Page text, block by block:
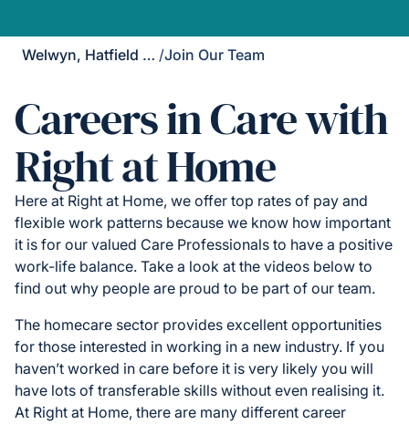
Welwyn, Hatfield & St Albans /Join Our Team
Careers in Care with
Right at Home
Here at Right at Home, we offer top rates of pay and
flexible work patterns because we know how important
it is for our valued Care Professionals to have a positive
work-life balance. Take a look at the videos below to
find out why people are proud to be part of our team.
The homecare sector provides excellent opportunities
for those interested in working in a new industry. If you
haven’t worked in care before it is very likely you will
have lots of transferable skills without even realising it.
At Right at Home, there are many different career